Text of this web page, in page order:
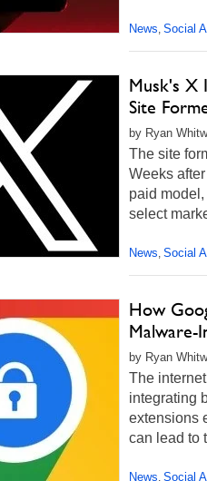
News, Social
Musk's X
Site
by Ryan
The site
Weeks
paid
select
News, Social
How
Malware-
by Ryan
The
integrating
extensions
can lead to
News, Social